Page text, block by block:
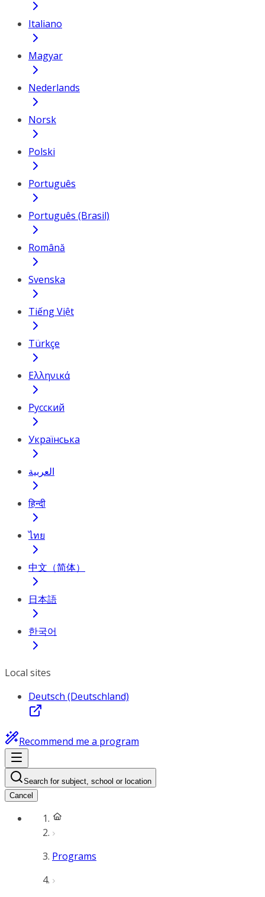
Italiano
Magyar
Nederlands
Norsk
Polski
Português
Português (Brasil)
Română
Svenska
Tiếng Việt
Türkçe
Ελληνικά
Русский
Українська
العربية
हिन्दी
ไทย
中文（简体）
日本語
한국어
Local sites
Deutsch (Deutschland)
Recommend me a program
Search for subject, school or location
Cancel
Programs